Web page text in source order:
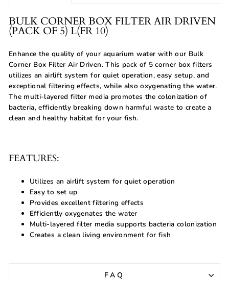
BULK CORNER BOX FILTER AIR DRIVEN
(PACK OF 5) L(FR 10)
Enhance the quality of your aquarium water with our Bulk
Corner Box Filter Air Driven. This pack of 5 corner box filters
utilizes an airlift system for quiet operation, easy setup, and
exceptional filtering effects, while also oxygenating the water.
The multi-layered filter media promotes the colonization of
bacteria, efficiently breaking down harmful waste to create a
clean and healthy habitat for your fish.
FEATURES:
Utilizes an airlift system for quiet operation
Easy to set up
Provides excellent filtering effects
Efficiently oxygenates the water
Multi-layered filter media supports bacteria colonization
Creates a clean living environment for fish
FAQ